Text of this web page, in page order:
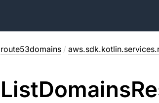
route53domains /
ListDomains